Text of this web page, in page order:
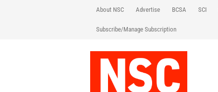
About NSC Advertise BCSA SCI
Subscribe/Manage Subscription